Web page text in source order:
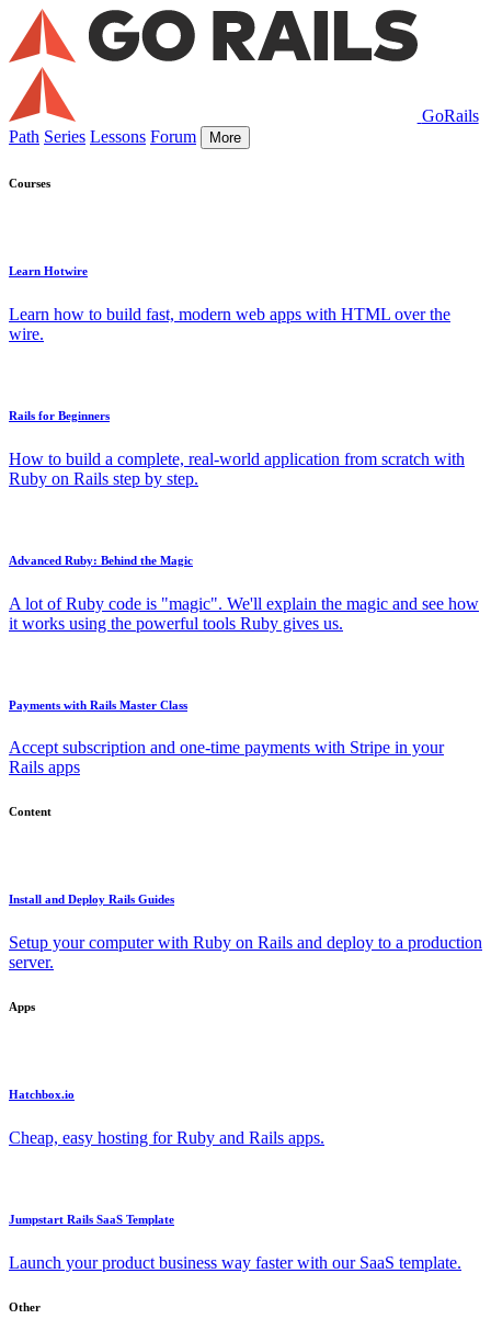
GoRails
Path Series Lessons Forum More
Courses
Learn Hotwire
Learn how to build fast, modern web apps with HTML over the
wire.
Rails for Beginners
How to build a complete, real-world application from scratch with
Ruby on Rails step by step.
Advanced Ruby: Behind the Magic
A lot of Ruby code is "magic". We'll explain the magic and see how
it works using the powerful tools Ruby gives us.
Payments with Rails Master Class
Accept subscription and one-time payments with Stripe in your
Rails apps
Content
Install and Deploy Rails Guides
Setup your computer with Ruby on Rails and deploy to a production
server.
Apps
Hatchbox.io
Cheap, easy hosting for Ruby and Rails apps.
Jumpstart Rails SaaS Template
Launch your product business way faster with our SaaS template.
Other